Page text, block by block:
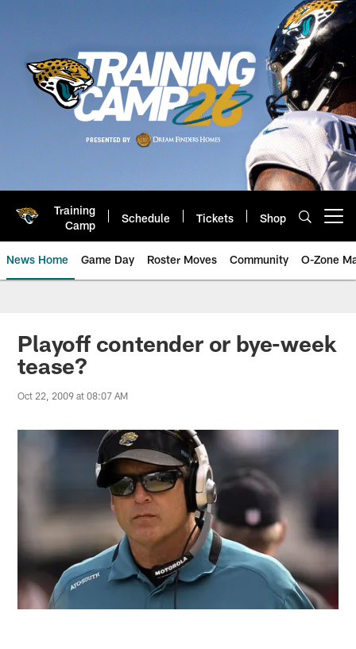
Training
Camp
Schedule Tickets Shop
News Home Game Day Roster Moves Community O-Zone
Jaguars News | Jacksonville
Playoff contender or bye-week
tease?
Oct 22, 2009 at 08:07 AM